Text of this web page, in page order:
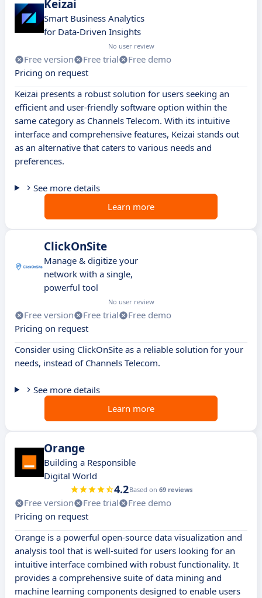
Keizai
Smart Business Analytics
for Data-Driven Insights
No user review
Free version Free trial
Free demo
Pricing on request
Keizai presents a robust solution for users seeking an
efficient and user-friendly software option within the
same category as Channels Telecom. With its intuitive
interface and comprehensive features, Keizai stands out
as an alternative that caters to various needs and
preferences.
See more details
Learn more
ClickOnSite
Manage & digitize your
network with a single,
powerful tool
No user review
Free version Free trial
Free demo
Pricing on request
Consider using ClickOnSite as a reliable solution for your
needs, instead of Channels Telecom.
See more details
Learn more
Orange
Building a Responsible
Digital World
4.2Based on 69 reviews
Free version Free trial
Free demo
Pricing on request
Orange is a powerful open-source data visualization and
analysis tool that is well-suited for users looking for an
intuitive interface combined with robust functionality. It
provides a comprehensive suite of data mining and
machine learning components designed to enable users